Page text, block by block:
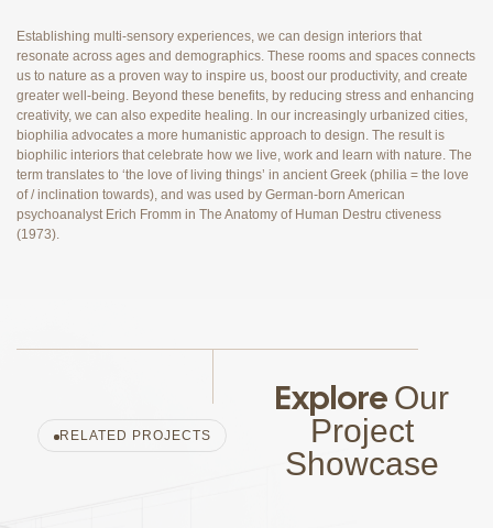
Establishing multi-sensory experiences, we can design interiors that
resonate across ages and demographics. These rooms and spaces connects
us to nature as a proven way to inspire us, boost our productivity, and create
greater well-being. Beyond these benefits, by reducing stress and enhancing
creativity, we can also expedite healing. In our increasingly urbanized cities,
biophilia advocates a more humanistic approach to design. The result is
biophilic interiors that celebrate how we live, work and learn with nature. The
term translates to ‘the love of living things’ in ancient Greek (philia = the love
of / inclination towards), and was used by German-born American
psychoanalyst Erich Fromm in The Anatomy of Human Destru ctiveness
(1973).
RELATED PROJECTS
Explore Our
Project
Showcase